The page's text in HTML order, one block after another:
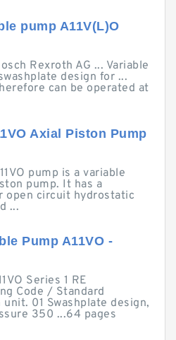
pump A11V(L)O
Rexroth AG ... Variable
design for ...
can be operated at
Axial Piston Pump
pump is a variable
pump. It has a
open circuit hydrostatic
...
Pump A11VO -
Series 1 RE
Code / Standard
01 Swashplate design,
350 ...64 pages